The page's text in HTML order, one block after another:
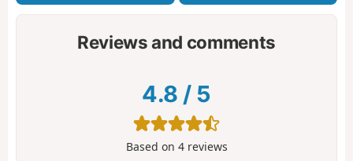
Reviews and comments
4.8 / 5
Based on 4reviews